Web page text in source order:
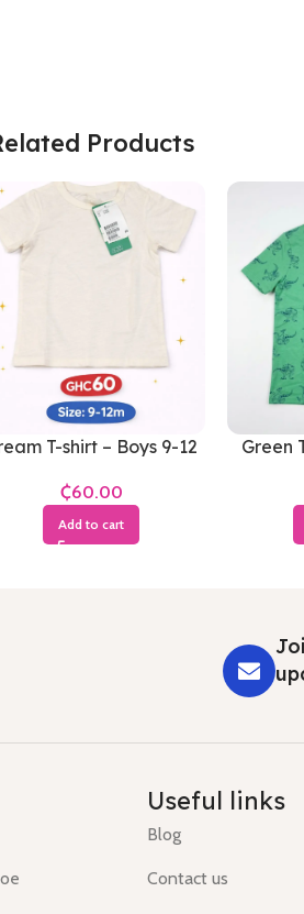
Products
T-shirt – Boys 9-12
₵
Add to cart
Green
Useful links
Blog
Contact us